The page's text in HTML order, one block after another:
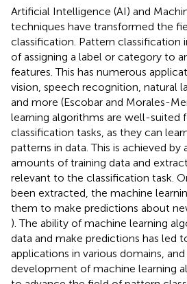
Artificial Intelligence (AI) and
techniques have transformed the
classification. Pattern classification
of assigning a label or category to
features. This has numerous
vision, speech recognition, natural
and more (Escobar and Morales-
learning algorithms are well-suited
classification tasks, as they can
patterns in data. This is achieved by
amounts of training data and
relevant to the classification task.
been extracted, the machine
them to make predictions about
). The ability of machine learning
data and make predictions has led
applications in various domains,
development of machine learning